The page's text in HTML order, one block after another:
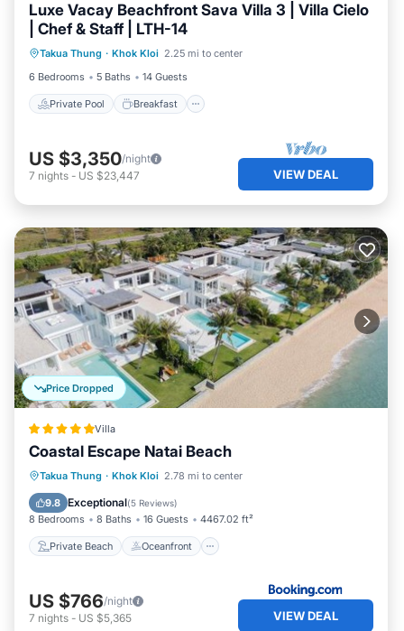
Luxe Vacay Beachfront Sava Villa 3 | Villa Cielo
| Chef & Staff | LTH-14
Takua Thung · Khok Kloi 2.25 mi to center
6 Bedrooms
5 Baths 14 Guests
Private Pool Breakfast
Private Pool Breakfast
Ocean View
US $3,350/night
7 nights - US $23,447 VIEW DEAL
Price Dropped
Villa
Coastal Escape Natai Beach
Takua Thung · Khok Kloi 2.78 mi to center
9.8 Exceptional(5 Reviews)
8 Bedrooms 8 Baths 16 Guests 4467.02 ft²
Private Beach Oceanfront
Private Beach Oceanfront
Parking
US $766/night
7 nights - US $5,365 VIEW DEAL